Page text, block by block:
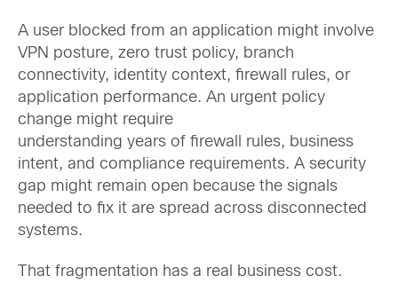
A user blocked from an application might involve
VPN posture, zero trust policy, branch
connectivity, identity context, firewall rules, or
application performance. An urgent policy
change might require
understanding years of firewall rules, business
intent, and compliance requirements. A security
gap might remain open because the signals
needed to fix it are spread across disconnected
systems.
That fragmentation has a real business cost.